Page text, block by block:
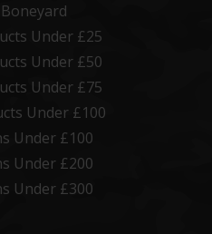
Under £25
Under £50
Under £75
Under £100
Under £100
Under £200
Under £300